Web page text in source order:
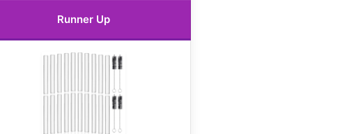
Runner Up